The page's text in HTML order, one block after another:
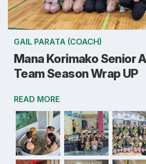
GAIL PARATA (COACH)
Mana Korimako Senior
Team Season Wrap UP
READ MORE